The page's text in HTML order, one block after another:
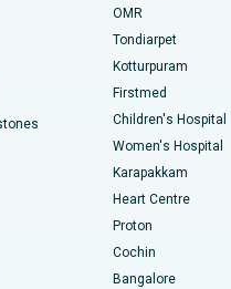
Chennai
Chennai
Road, Karur
Chennai
Vizag
Road, Lucknow
Valve Replacement
Cardiac Surgery
OMR
Tondiarpet
Kotturpuram
Firstmed
Children's Hospital
Women's Hospital
Karapakkam
Heart Centre
Proton
Cochin
Bangalore